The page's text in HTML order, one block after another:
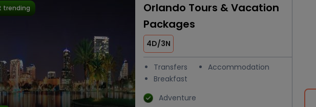
trending
Orlando Tours & Vacation
Packages
4D/3N
Transfers
Accommodation
Breakfast
Adventure